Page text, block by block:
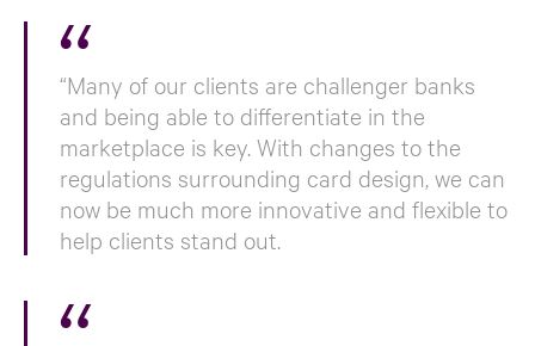
“Many of our clients are challenger banks
and being able to differentiate in the
marketplace is key. With changes to the
regulations surrounding card design, we can
now be much more innovative and flexible to
help clients stand out.